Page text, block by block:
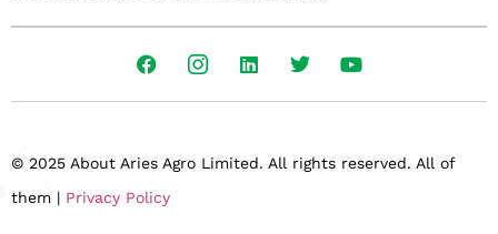
© 2025 About Aries Agro Limited. All rights reserved. All of
them | Privacy Policy